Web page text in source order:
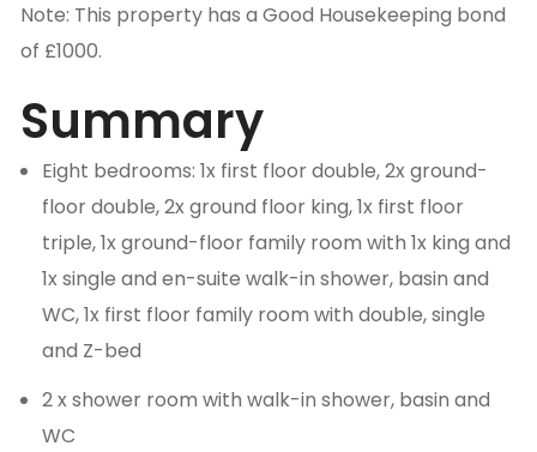
Note: This property has a Good Housekeeping bond
of £1000.
Summary
Eight bedrooms: 1x first floor double, 2x ground-
floor double, 2x ground floor king, 1x first floor
triple, 1x ground-floor family room with 1x king and
1x single and en-suite walk-in shower, basin and
WC, 1x first floor family room with double, single
and Z-bed
2 x shower room with walk-in shower, basin and
WC